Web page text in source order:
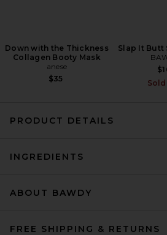
Encore Body Oil in SC.02
Down with the Thickness
Collagen Booty Mask
anese
$35
Slap It Butt
PRODUCT DETAILS
INGREDIENTS
ABOUT BAWDY
FREE SHIPPING & RETURNS